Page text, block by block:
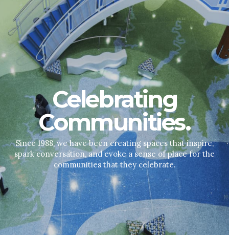
Celebrating
Communities.
Since 1988, we have been creating spaces that inspire,
spark conversation, and evoke a sense of place for the
communities that they celebrate.